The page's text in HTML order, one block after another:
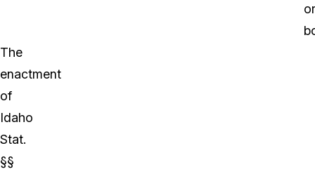
or
The
enactment
of
Idaho
Stat.
§§